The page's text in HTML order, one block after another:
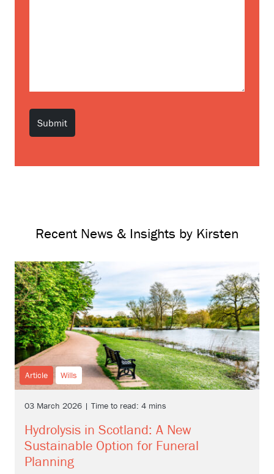
Recent News & Insights by Kirsten
Article Wills
03 March 2026 | Time to read: 4 mins
Hydrolysis in Scotland: A New
Sustainable Option for Funeral
Planning